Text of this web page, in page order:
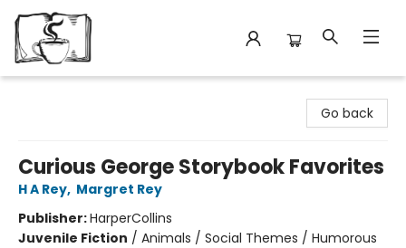
Go back
Curious George Storybook Favorites
H A Rey, Margret Rey
Publisher:HarperCollins
Juvenile Fiction / Animals / Social Themes / Humorous